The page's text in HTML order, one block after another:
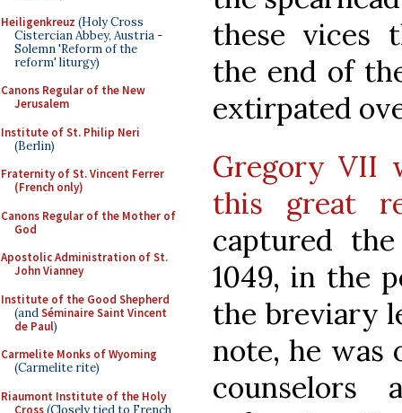
Heiligenkreuz (Holy Cross
Cistercian Abbey, Austria -
Solemn 'Reform of the
reform' liturgy)
Canons Regular of the New
Jerusalem
Institute of St. Philip Neri
(Berlin)
Fraternity of St. Vincent Ferrer
(French only)
Canons Regular of the Mother of
God
Apostolic Administration of St.
John Vianney
Institute of the Good Shepherd
(andSéminaire Saint Vincent
de Paul)
Carmelite Monks of Wyoming
(Carmelite rite)
Riaumont Institute of the Holy
Cross(Closely tied to French
these vices
the end of
extirpated
Gregory VII
this great
captured
1049, in the
the breviary
note, he was
counselors